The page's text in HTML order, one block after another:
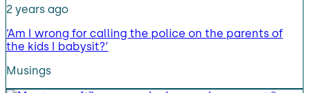
2 years ago
‘Am I wrong for calling the police on the parents of
the kids I babysit?’
Musings